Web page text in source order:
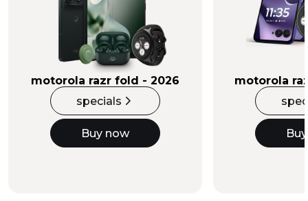
motorola razr fold - 2026
specials
Buy now
motorola